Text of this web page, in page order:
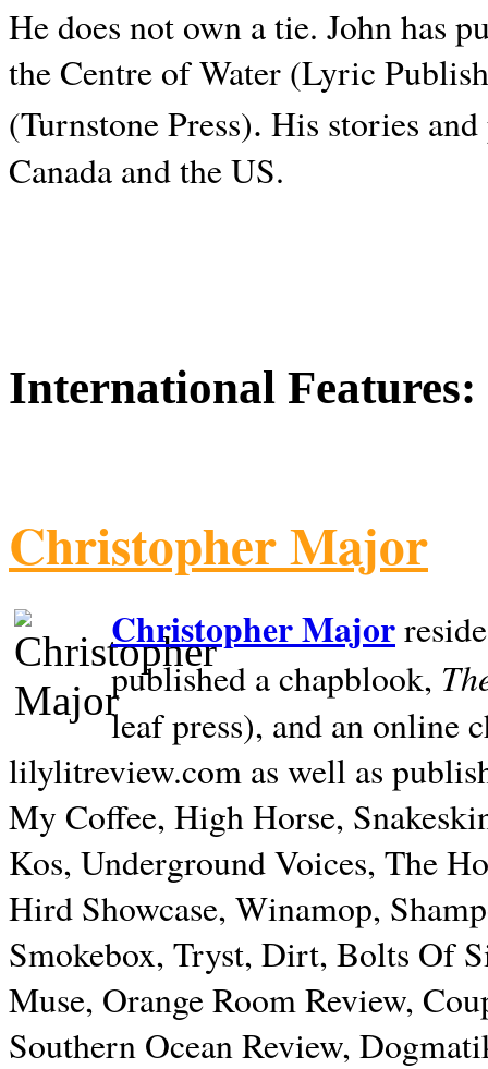
He does not own a tie. John has
the Centre of Water (Lyric
(Turnstone Press). His stories and
Canada and theUS.
International Features:
Christopher Major
Christopher Major
published a chapblook,
leaf press), and an online
lilylitreview.com as well as
My Coffee, High Horse,
Kos, Underground Voices, The
Hird Showcase, Winamop,
Smokebox, Tryst, Dirt, Bolts Of
Muse, Orange Room Review,
Southern Ocean Review,